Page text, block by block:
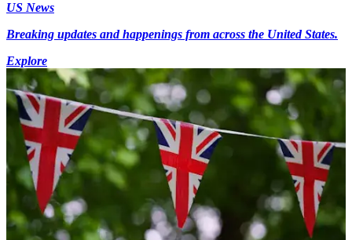
US News
Breaking updates and happenings from across the United States.
Explore